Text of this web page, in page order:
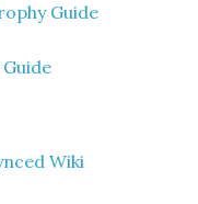
Guide
Wiki